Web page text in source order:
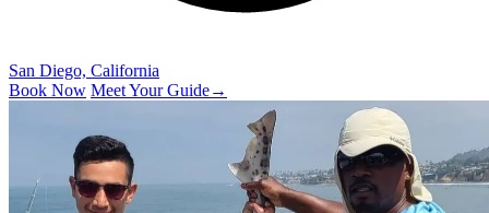
San Diego, California
Book Now Meet Your Guide→